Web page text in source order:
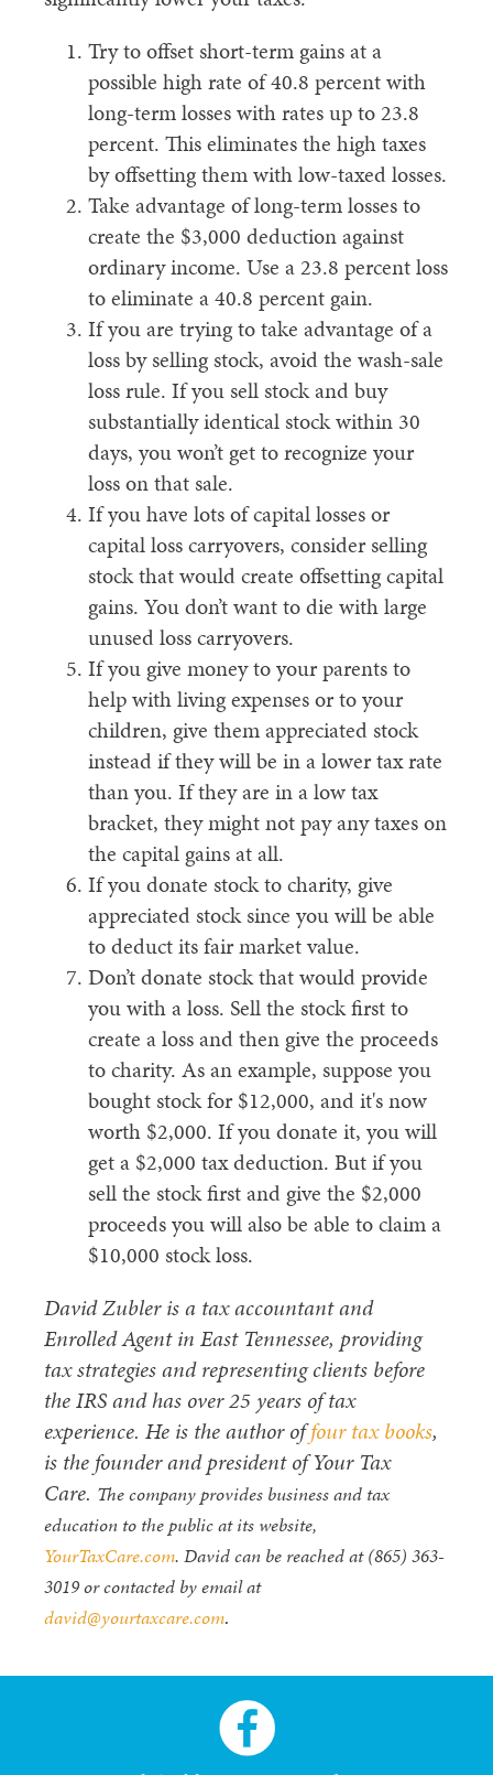
Try to offset short-term gains at a
possible high rate of 40.8 percent with
long-term losses with rates up to 23.8
percent. This eliminates the high taxes
by offsetting them with low-taxed losses.
Take advantage of long-term losses to
create the $3,000 deduction against
ordinary income. Use a 23.8 percent loss
to eliminate a 40.8 percent gain.
If you are trying to take advantage of a
loss by selling stock, avoid the wash-sale
loss rule. If you sell stock and buy
substantially identical stock within 30
days, you won’t get to recognize your
loss on that sale.
If you have lots of capital losses or
capital loss carryovers, consider selling
stock that would create offsetting capital
gains. You don’t want to die with large
unused loss carryovers.
If you give money to your parents to
help with living expenses or to your
children, give them appreciated stock
instead if they will be in a lower tax rate
than you. If they are in a low tax
bracket, they might not pay any taxes on
the capital gains at all.
If you donate stock to charity, give
appreciated stock since you will be able
to deduct its fair market value.
Don’t donate stock that would provide
you with a loss. Sell the stock first to
create a loss and then give the proceeds
to charity. As an example, suppose you
bought stock for $12,000, and it's now
worth $2,000. If you donate it, you will
get a $2,000 tax deduction. But if you
sell the stock first and give the $2,000
proceeds you will also be able to claim a
$10,000 stock loss.
David Zubler is a tax accountant and
Enrolled Agent in East Tennessee, providing
tax strategies and representing clients before
the IRS and has over 25 years of tax
experience. He is the author offour tax books,
is the founder and president of Your Tax
Care. The company provides business and tax
education to the public at its website,
YourTaxCare.com. David can be reached at (865) 363-
3019 or contacted by email at
david@yourtaxcare.com.